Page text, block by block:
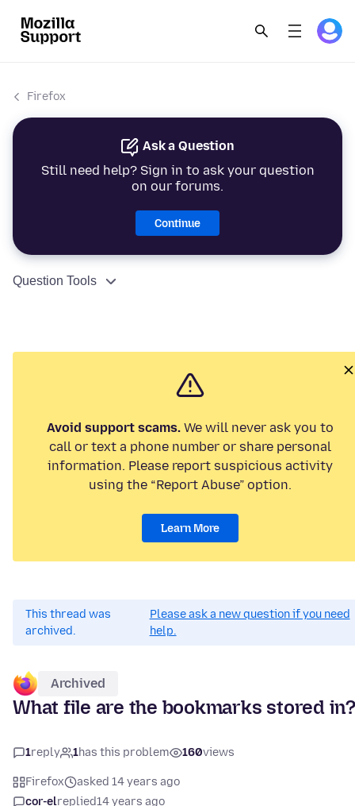
Firefox
Ask a Question
Still need help? Sign in to ask your question
on our forums.
Continue
Question Tools
Avoid support scams. We will never ask you to
call or text a phone number or share personal
information. Please report suspicious activity
using the “Report Abuse” option.
Learn More
This thread was
archived.
Please ask a new question if you need
help.
Archived
What file are the bookmarks stored in?
1reply 1has this problem 160views
Firefox
asked 14 years ago
cor-elreplied14 years ago